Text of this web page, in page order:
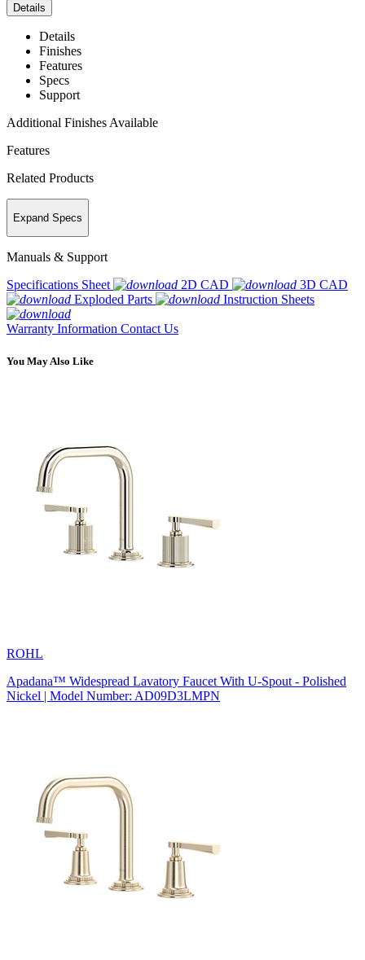
Details
Details
Finishes
Features
Specs
Support
Additional Finishes Available
Features
Related Products
Expand Specs
Manuals & Support
Specifications Sheet
2D CAD
3D CAD
Exploded Parts
Instruction Sheets
Warranty Information Contact Us
You May Also Like
ROHL
Apadana™ Widespread Lavatory Faucet With U-Spout - Polished
Nickel | Model Number: AD09D3LMPN